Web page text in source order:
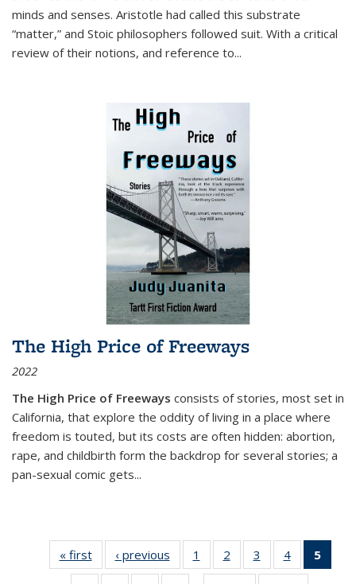
minds and senses. Aristotle had called this substrate
“matter,” and Stoic philosophers followed suit. With a critical
review of their notions, and reference to...
The High Price of Freeways
2022
The High Price of Freeways consists of stories, most set in
California, that explore the oddity of living in a place where
freedom is touted, but its costs are often hidden: abortion,
rape, and childbirth form the backdrop for several stories; a
pan-sexual comic gets...
« first
Thumbnail
list:
‹ previous
Thumbnail
list:
1
of 11
Thumbnail
2
of 11
Thumbnail
3
of 11
Thumbnail
4
of 11
Thumbnail
5